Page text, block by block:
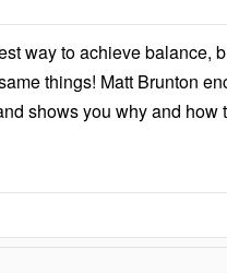
way to achieve balance,
things! Matt Brunton
shows you why and how